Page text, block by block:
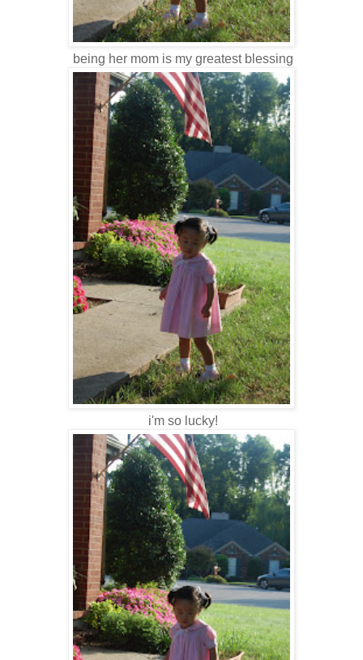
being her mom is my greatest blessing
i'm so lucky!